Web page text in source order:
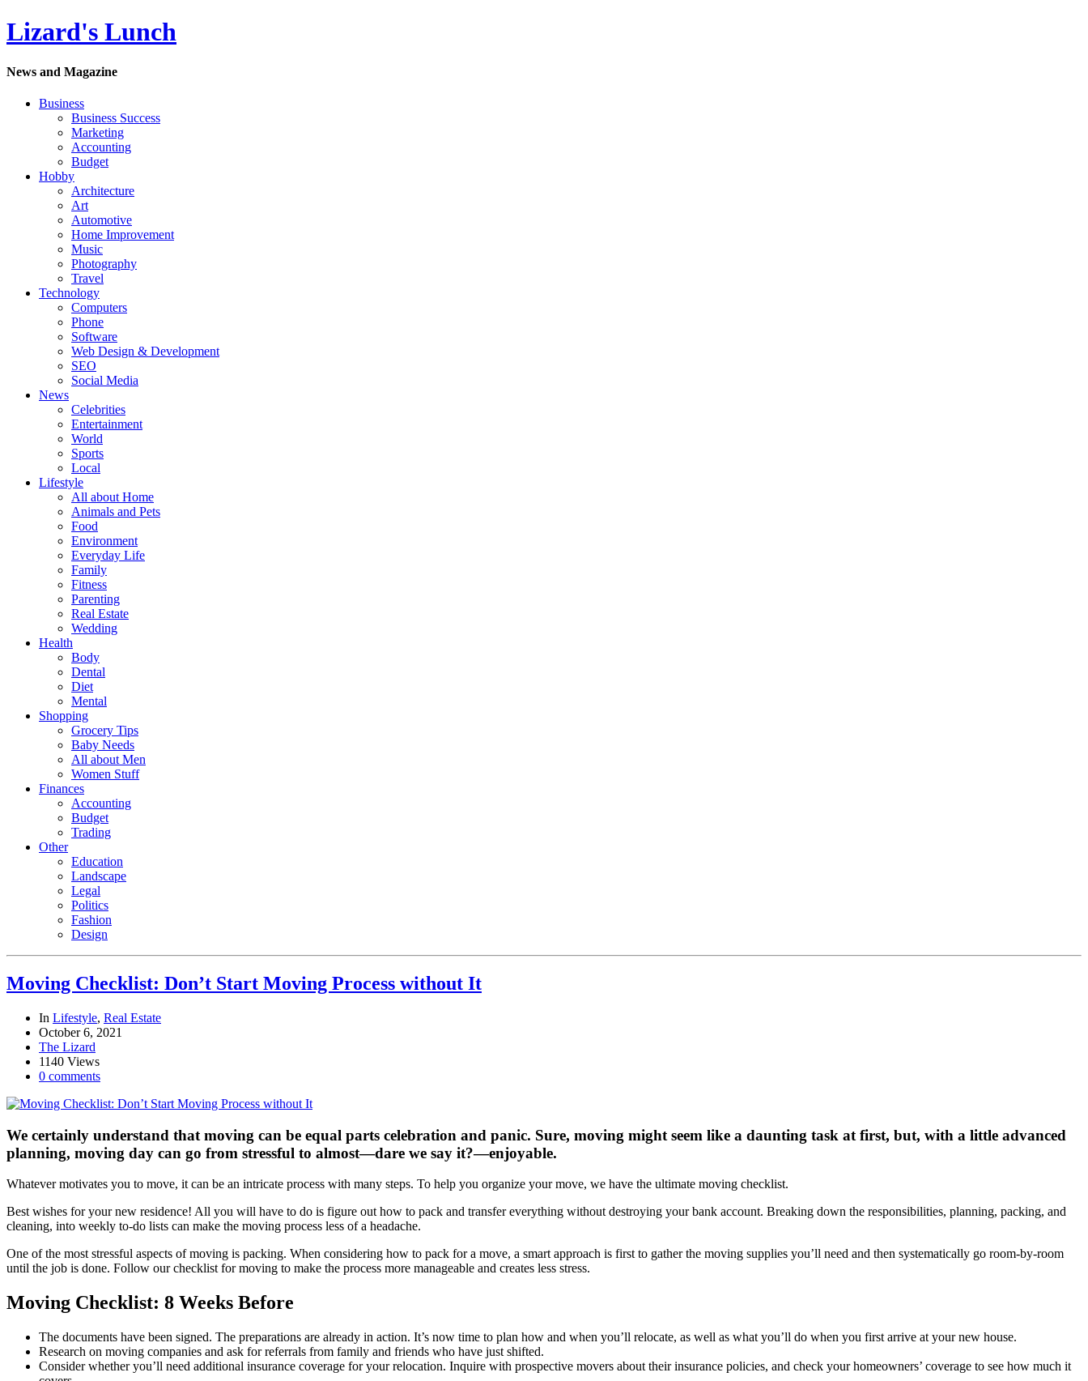
Lizard's Lunch
News and Magazine
Business
Business Success
Marketing
Accounting
Budget
Hobby
Architecture
Art
Automotive
Home Improvement
Music
Photography
Travel
Technology
Computers
Phone
Software
Web Design & Development
SEO
Social Media
News
Celebrities
Entertainment
World
Sports
Local
Lifestyle
All about Home
Animals and Pets
Food
Environment
Everyday Life
Family
Fitness
Parenting
Real Estate
Wedding
Health
Body
Dental
Diet
Mental
Shopping
Grocery Tips
Baby Needs
All about Men
Women Stuff
Finances
Accounting
Budget
Trading
Other
Education
Landscape
Legal
Politics
Fashion
Design
Moving Checklist: Don’t Start Moving Process without It
In Lifestyle, Real Estate
October 6, 2021
The Lizard
1140 Views
0 comments
We certainly understand that moving can be equal parts celebration and panic. Sure, moving might seem like a daunting task at first, but, with a little advanced
planning, moving day can go from stressful to almost—dare we say it?—enjoyable.
Whatever motivates you to move, it can be an intricate process with many steps. To help you organize your move, we have the ultimate moving checklist.
Best wishes for your new residence! All you will have to do is figure out how to pack and transfer everything without destroying your bank account. Breaking down the responsibilities, planning, packing, and
cleaning, into weekly to-do lists can make the moving process less of a headache.
One of the most stressful aspects of moving is packing. When considering how to pack for a move, a smart approach is first to gather the moving supplies you’ll need and then systematically go room-by-room
until the job is done. Follow our checklist for moving to make the process more manageable and creates less stress.
Moving Checklist: 8 Weeks Before
The documents have been signed. The preparations are already in action. It’s now time to plan how and when you’ll relocate, as well as what you’ll do when you first arrive at your new house.
Research on moving companies and ask for referrals from family and friends who have just shifted.
Consider whether you’ll need additional insurance coverage for your relocation. Inquire with prospective movers about their insurance policies, and check your homeowners’ coverage to see how much it